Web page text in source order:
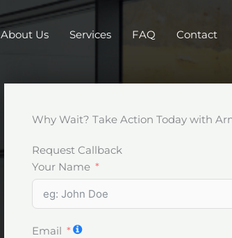
About Us Services FAQ Contact
Why Wait? Take Action Today with
Request Callback
Your Name
Email